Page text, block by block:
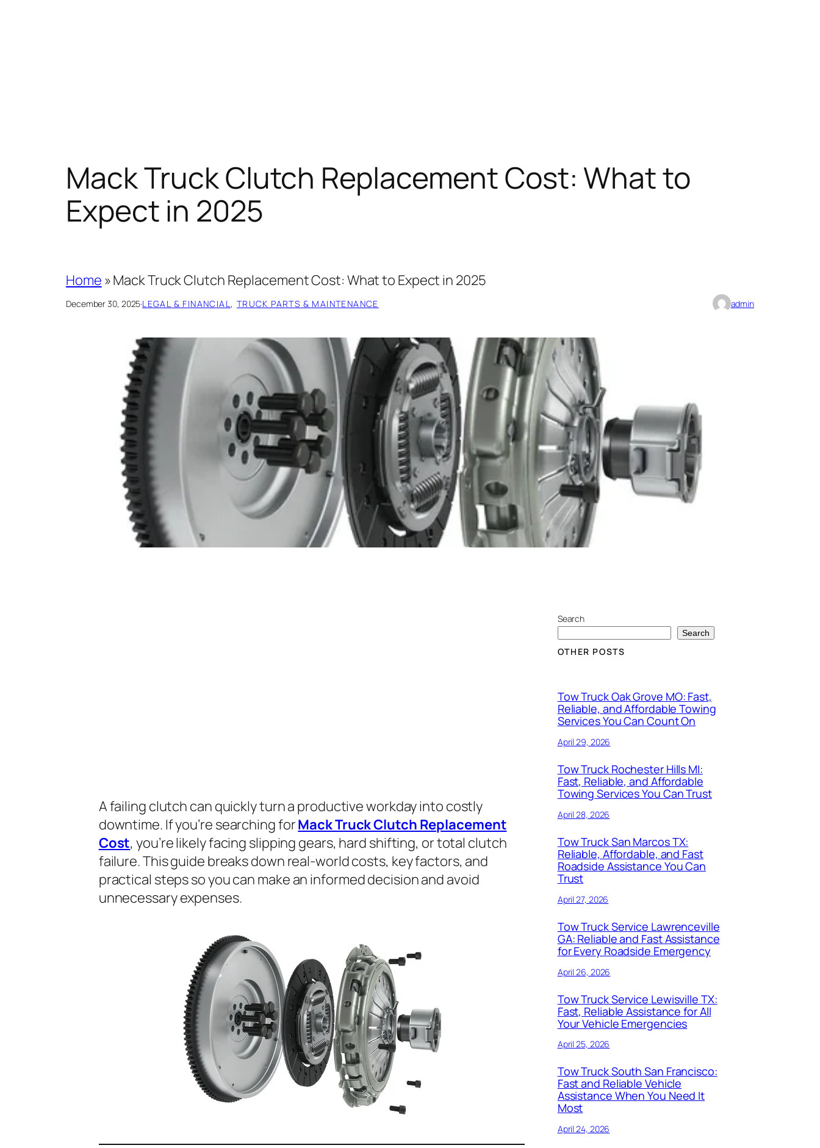
Mack Truck Clutch Replacement Cost: What to
Expect in 2025
Home »Mack Truck Clutch Replacement Cost: What to Expect in 2025
December 30, 2025·LEGAL & FINANCIAL, TRUCK PARTS & MAINTENANCE admin
A failing clutch can quickly turn a productive workday into costly
downtime. If you’re searching forMack Truck Clutch Replacement
Cost, you’re likely facing slipping gears, hard shifting, or total clutch
failure. This guide breaks down real-world costs, key factors, and
practical steps so you can make an informed decision and avoid
unnecessary expenses.
Search
Search
OTHER POSTS
Tow Truck Oak Grove MO: Fast,
Reliable, and Affordable Towing
Services You Can Count On
April 29, 2026
Tow Truck Rochester Hills MI:
Fast, Reliable, and Affordable
Towing Services You Can Trust
April 28, 2026
Tow Truck San Marcos TX:
Reliable, Affordable, and Fast
Roadside Assistance You Can
Trust
April 27, 2026
Tow Truck Service Lawrenceville
GA: Reliable and Fast Assistance
for Every Roadside Emergency
April 26, 2026
Tow Truck Service Lewisville TX:
Fast, Reliable Assistance for All
Your Vehicle Emergencies
April 25, 2026
Tow Truck South San Francisco:
Fast and Reliable Vehicle
Assistance When You Need It
Most
April 24, 2026